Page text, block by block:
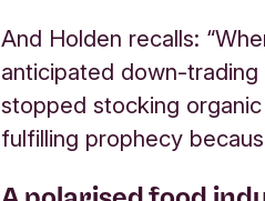
And Holden recalls:
anticipated down-
stopped stocking
fulfilling prophecy